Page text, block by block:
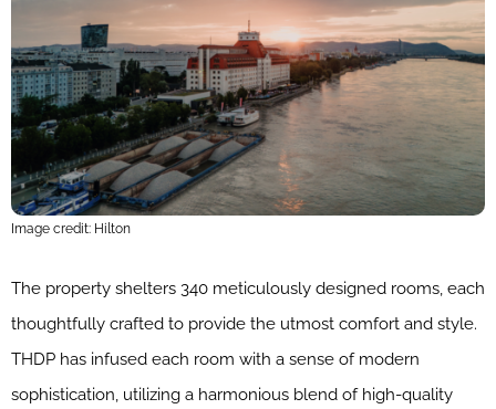
Image credit: Hilton
The property shelters 340 meticulously designed rooms, each
thoughtfully crafted to provide the utmost comfort and style.
THDP has infused each room with a sense of modern
sophistication, utilizing a harmonious blend of high-quality